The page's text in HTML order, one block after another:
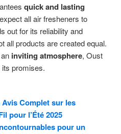
quick and lasting
all air fresheners to
out for its reliability and
all products are created equal.
inviting atmosphere, Oust
promises.
Complet sur les
pour l’Été 2025
pour un